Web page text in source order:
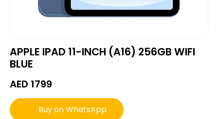
APPLE IPAD 11-INCH (A16) 256GB WIFI
BLUE
AED 1799
Buy on WhatsApp